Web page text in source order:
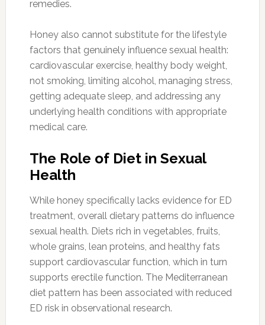
remedies.
Honey also cannot substitute for the lifestyle
factors that genuinely influence sexual health:
cardiovascular exercise, healthy body weight,
not smoking, limiting alcohol, managing stress,
getting adequate sleep, and addressing any
underlying health conditions with appropriate
medical care.
The Role of Diet in Sexual
Health
While honey specifically lacks evidence for ED
treatment, overall dietary patterns do influence
sexual health. Diets rich in vegetables, fruits,
whole grains, lean proteins, and healthy fats
support cardiovascular function, which in turn
supports erectile function. The Mediterranean
diet pattern has been associated with reduced
ED risk in observational research.